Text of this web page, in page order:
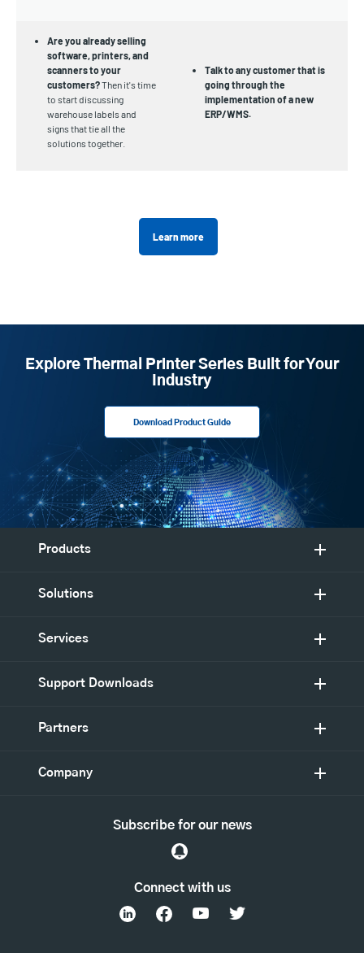
Are you already selling
software, printers, and
scanners to your
customers?Then it's time
to start discussing
warehouse labels and
signs that tie all the
solutions together.
Talk to any customer that is
going through the
implementation of a new
ERP/WMS.
Learn more
Explore Thermal Printer Series Built for Your
Industry
Download Product Guide
Products
Solutions
Services
Support Downloads
Partners
Company
Connect with us
Subscribe for our news